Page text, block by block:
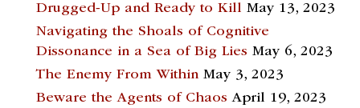
Drugged-Up and Ready to Kill May 13, 2023
Navigating the Shoals of Cognitive
Dissonance in a Sea of Big Lies May 6, 2023
The Enemy From Within May 3, 2023
Beware the Agents of Chaos April 19, 2023